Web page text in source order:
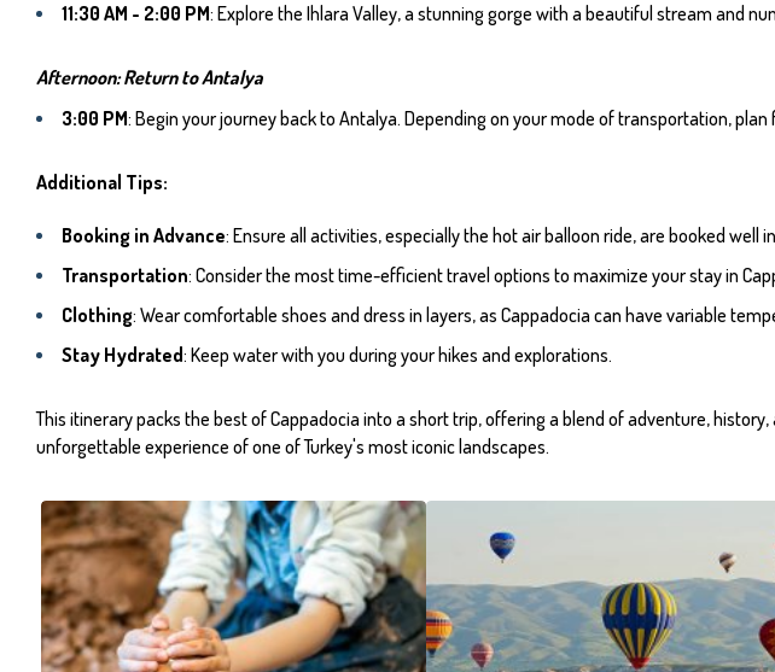
11:30 AM - 2:00 PM: Explore the Ihlara Valley, a stunning gorge with a beautiful stream and
Afternoon: Return to Antalya
3:00 PM: Begin your journey back to Antalya. Depending on your mode of transportation,
Additional Tips:
Booking in Advance: Ensure all activities, especially the hot air balloon ride, are booked well
Transportation: Consider the most time-efficient travel options to maximize your stay in
Clothing: Wear comfortable shoes and dress in layers, as Cappadocia can have variable
Stay Hydrated: Keep water with you during your hikes and explorations.
This itinerary packs the best of Cappadocia into a short trip, offering a blend of adventure,
unforgettable experience of one of Turkey's most iconic landscapes.